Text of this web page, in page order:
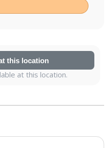
this location
at this location.